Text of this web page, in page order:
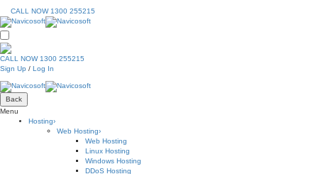
CALL NOW 1300 255215
CALL NOW 1300 255215
Sign Up / Log In
Back
Menu
Hosting›
Web Hosting›
Web Hosting
Linux Hosting
Windows Hosting
DDoS Hosting